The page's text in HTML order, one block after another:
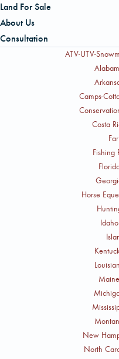
Land For Sale
About Us
Consultation
ATV-UTV-
Camps-
Costa
Fishing
Horse
New
North